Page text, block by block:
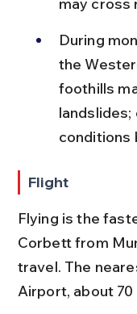
During
the
foothills
landslides;
conditions
Flight
Flying is the
Corbett from
travel. The
Airport, about